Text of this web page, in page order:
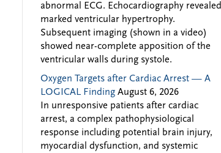
abnormal ECG. Echocardiography revealed
marked ventricular hypertrophy.
Subsequent imaging (shown in a video)
showed near-complete apposition of the
ventricular walls during systole.
Oxygen Targets after Cardiac Arrest — A
LOGICAL Finding August 6, 2026
In unresponsive patients after cardiac
arrest, a complex pathophysiological
response including potential brain injury,
myocardial dysfunction, and systemic